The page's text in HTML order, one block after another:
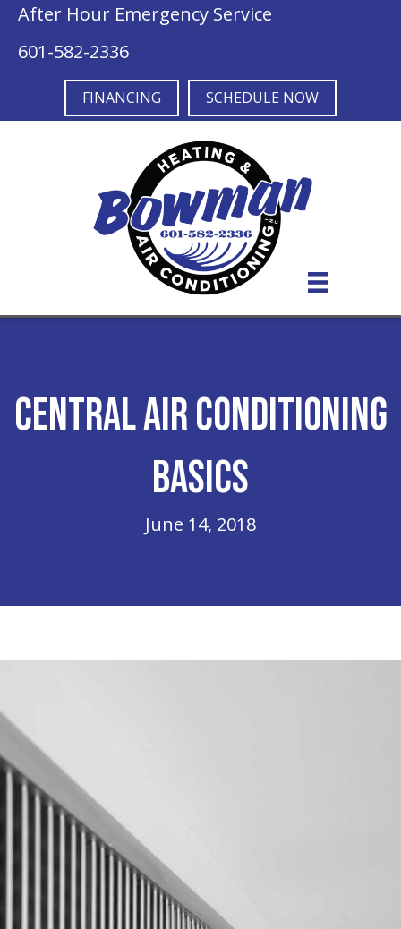
After Hour Emergency Service
601-582-2336
FINANCING SCHEDULE NOW
Central Air Conditioning
Basics
June 14, 2018